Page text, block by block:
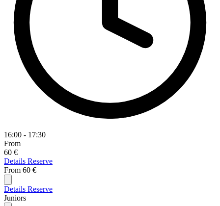
16:00 - 17:30
From
60 €
Details Reserve
From 60 €
Details Reserve
Juniors